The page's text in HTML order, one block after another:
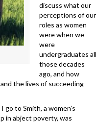
discuss what our
perceptions of our
roles as women
were when we
were
undergraduates all
those decades
ago, and how
the lives of succeeding
to Smith, a women’s
in abject poverty, was